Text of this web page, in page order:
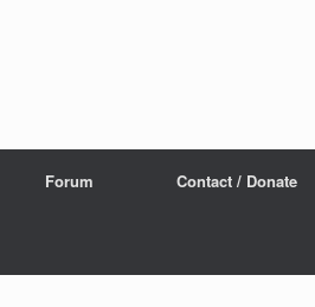
Forum Contact / Donate